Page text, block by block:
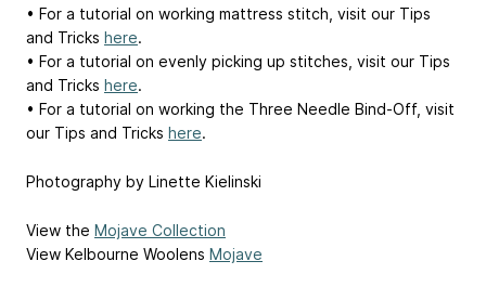
• For a tutorial on working mattress stitch, visit our Tips
and Tricks here.
• For a tutorial on evenly picking up stitches, visit our Tips
and Tricks here.
• For a tutorial on working the Three Needle Bind-Off, visit
our Tips and Tricks here.
Photography by Linette Kielinski
View the Mojave Collection
View Kelbourne Woolens Mojave